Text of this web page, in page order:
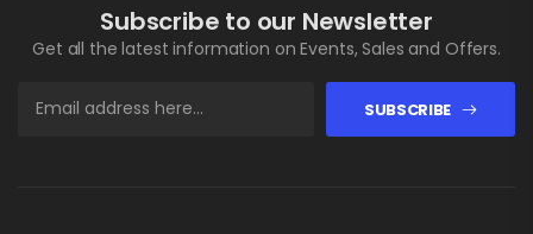
Subscribe to our Newsletter
Get all the latest information on Events, Sales and Offers.
SUBSCRIBE